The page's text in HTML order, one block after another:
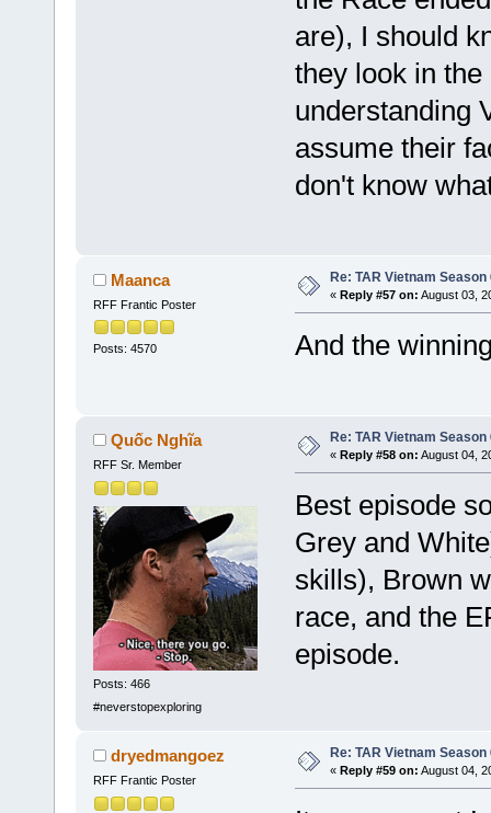
are), I should
they look in
understanding
assume their
don't know
Maanca
RFF Frantic Poster
Posts: 4570
Re: TAR Vietnam
« Reply #57 on: August 03,
And the
Quốc Nghĩa
RFF Sr. Member
Posts: 466
#neverstopexploring
Re: TAR Vietnam
« Reply #58 on: August 04,
Best episode
Grey and
skills), Brown
race, and the
episode.
dryedmangoez
RFF Frantic Poster
Re: TAR Vietnam
« Reply #59 on: August 04,